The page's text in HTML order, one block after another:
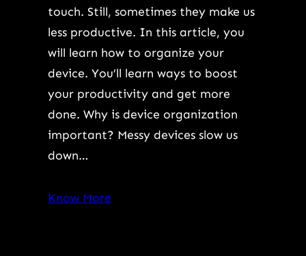
touch. Still, sometimes they make us
less productive. In this article, you
will learn how to organize your
device. You’ll learn ways to boost
your productivity and get more
done. Why is device organization
important? Messy devices slow us
down…
Know More